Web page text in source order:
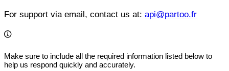
For support via email, contact us at: api@partoo.fr
Make sure to include all the required information listed below to
help us respond quickly and accurately.